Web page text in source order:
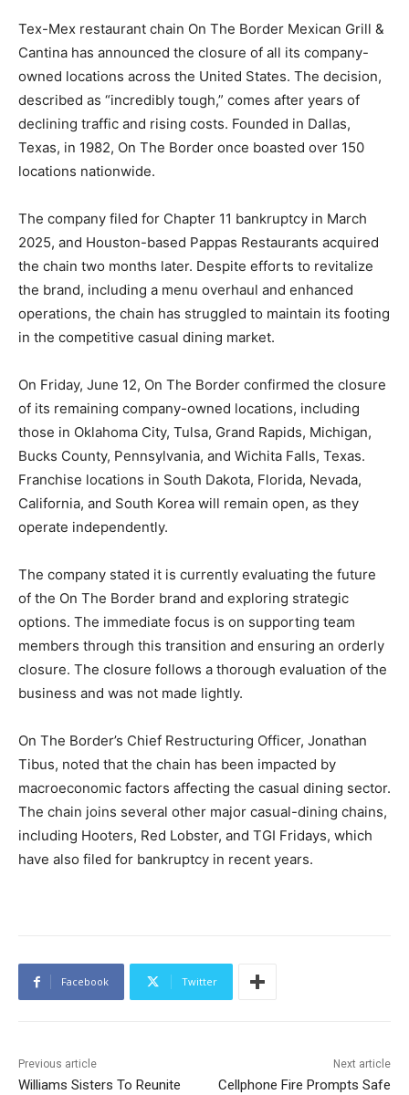
Tex-Mex restaurant chain On The Border Mexican Grill &
Cantina has announced the closure of all its company-
owned locations across the United States. The decision,
described as “incredibly tough,” comes after years of
declining traffic and rising costs. Founded in Dallas,
Texas, in 1982, On The Border once boasted over 150
locations nationwide.
The company filed for Chapter 11 bankruptcy in March
2025, and Houston-based Pappas Restaurants acquired
the chain two months later. Despite efforts to revitalize
the brand, including a menu overhaul and enhanced
operations, the chain has struggled to maintain its footing
in the competitive casual dining market.
On Friday, June 12, On The Border confirmed the closure
of its remaining company-owned locations, including
those in Oklahoma City, Tulsa, Grand Rapids, Michigan,
Bucks County, Pennsylvania, and Wichita Falls, Texas.
Franchise locations in South Dakota, Florida, Nevada,
California, and South Korea will remain open, as they
operate independently.
The company stated it is currently evaluating the future
of the On The Border brand and exploring strategic
options. The immediate focus is on supporting team
members through this transition and ensuring an orderly
closure. The closure follows a thorough evaluation of the
business and was not made lightly.
On The Border’s Chief Restructuring Officer, Jonathan
Tibus, noted that the chain has been impacted by
macroeconomic factors affecting the casual dining sector.
The chain joins several other major casual-dining chains,
including Hooters, Red Lobster, and TGI Fridays, which
have also filed for bankruptcy in recent years.
Facebook Twitter
Previous article
Williams Sisters To Reunite
Next article
Cellphone Fire Prompts Safe